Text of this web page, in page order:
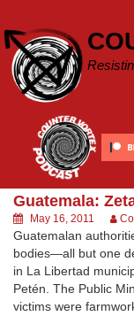
content
Guatemala:
May 16, 2011
Guatemalan
bodies—all but one
in La Libertad
Petén. The Public
victims were